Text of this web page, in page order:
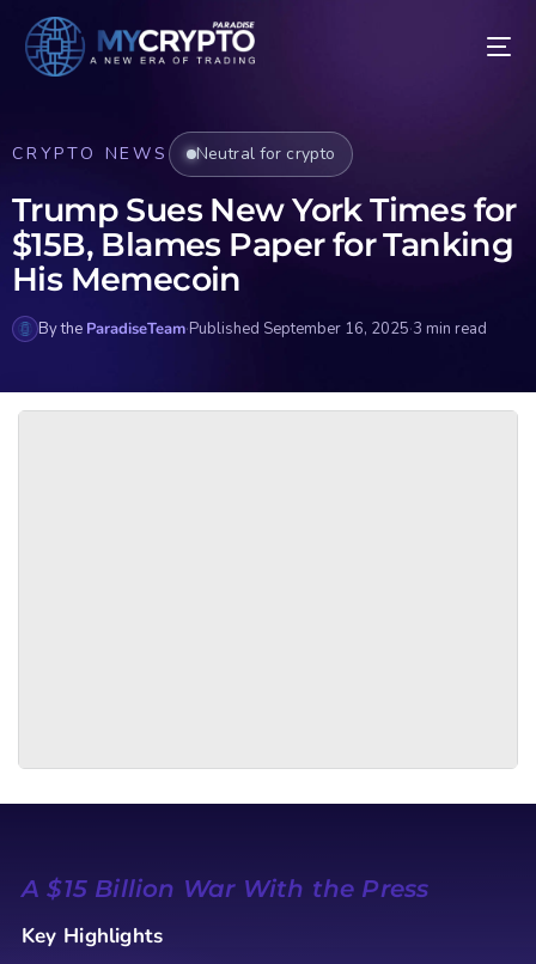
CRYPTO NEWS Neutral for crypto
Trump Sues New York Times for
$15B, Blames Paper for Tanking
His Memecoin
By the ParadiseTeam·Published September 16, 2025·3 min read
A $15 Billion War With the Press
Key Highlights